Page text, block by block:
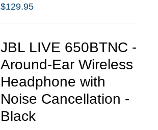
$129.95
JBL LIVE 650BTNC -
Around-Ear Wireless
Headphone with
Noise Cancellation -
Black